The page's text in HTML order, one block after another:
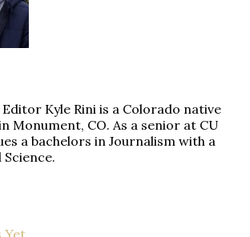
Kyle Rini is a Colorado native
Monument, CO. As a senior at CU
a bachelors in Journalism with a
Yet